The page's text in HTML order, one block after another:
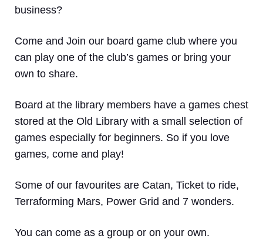
business?
Come and Join our board game club where you
can play one of the club’s games or bring your
own to share.
Board at the library members have a games chest
stored at the Old Library with a small selection of
games especially for beginners. So if you love
games, come and play!
Some of our favourites are Catan, Ticket to ride,
Terraforming Mars, Power Grid and 7 wonders.
You can come as a group or on your own.